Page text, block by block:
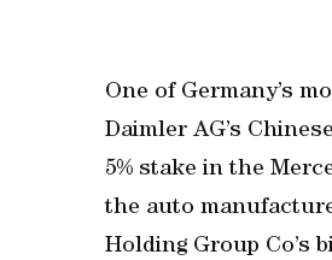
One of Germany’s
Daimler AG’s
5% stake in the
the auto
Holding Group Co’s